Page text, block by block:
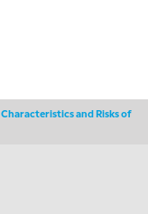
Characteristics and Risks of